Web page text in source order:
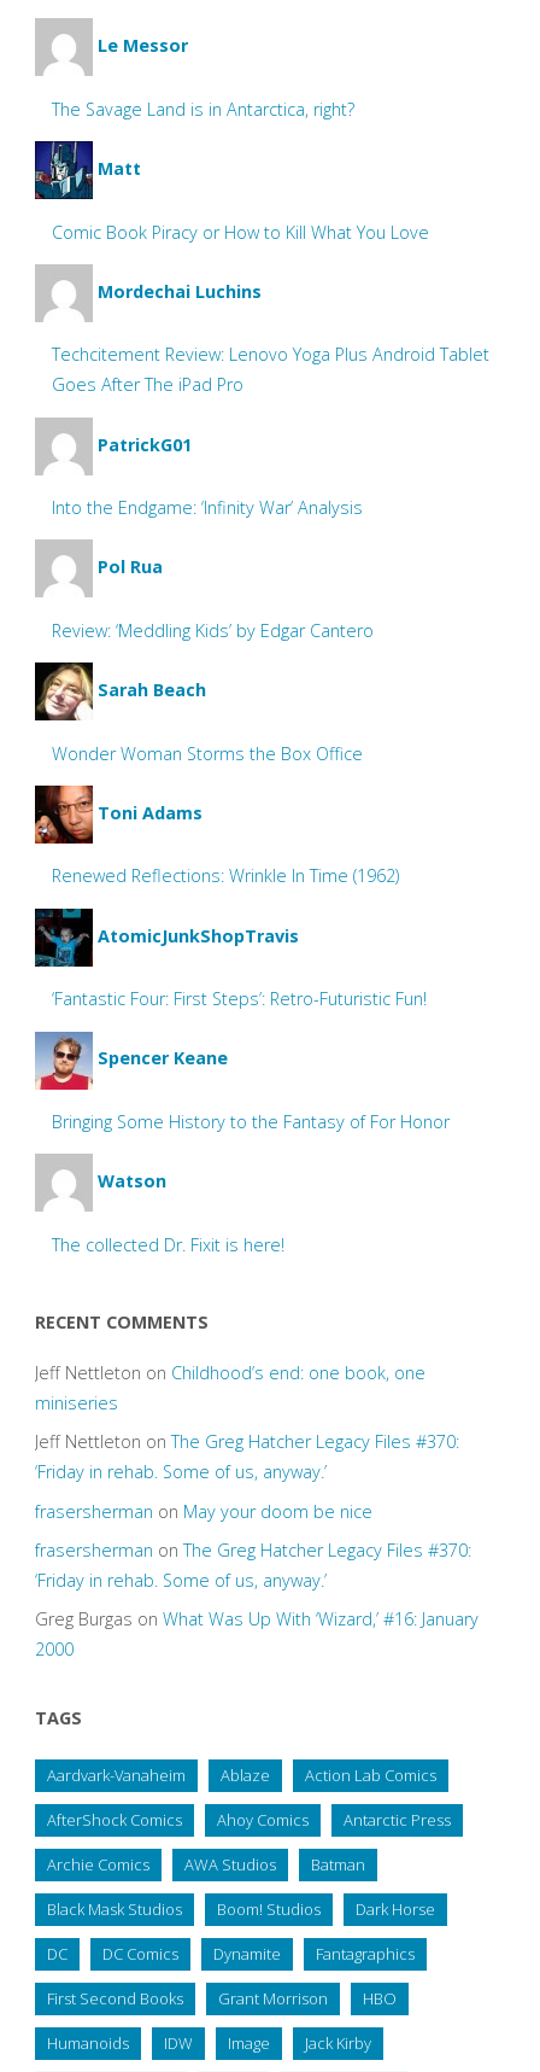
Le Messor
The Savage Land is in Antarctica, right?
Matt
Comic Book Piracy or How to Kill What You Love
Mordechai Luchins
Techcitement Review: Lenovo Yoga Plus Android Tablet
Goes After The iPad Pro
PatrickG01
Into the Endgame: ‘Infinity War’ Analysis
Pol Rua
Review: ‘Meddling Kids’ by Edgar Cantero
Sarah Beach
Wonder Woman Storms the Box Office
Toni Adams
Renewed Reflections: Wrinkle In Time (1962)
AtomicJunkShopTravis
‘Fantastic Four: First Steps’: Retro-Futuristic Fun!
Spencer Keane
Bringing Some History to the Fantasy of For Honor
Watson
The collected Dr. Fixit is here!
RECENT COMMENTS
Jeff Nettleton on Childhood’s end: one book, one
miniseries
Jeff Nettleton onThe Greg Hatcher Legacy Files #370:
‘Friday in rehab. Some of us, anyway.’
frasersherman on May your doom be nice
frasersherman onThe Greg Hatcher Legacy Files #370:
‘Friday in rehab. Some of us, anyway.’
Greg Burgas on What Was Up With ‘Wizard,’ #16: January
2000
TAGS
Aardvark-Vanaheim Ablaze Action Lab Comics
AfterShock Comics Ahoy Comics Antarctic Press
Archie Comics AWA Studios Batman
Black Mask Studios Boom! Studios Dark Horse
DC DC Comics Dynamite Fantagraphics
First Second Books Grant Morrison HBO
Humanoids IDW Image Jack Kirby